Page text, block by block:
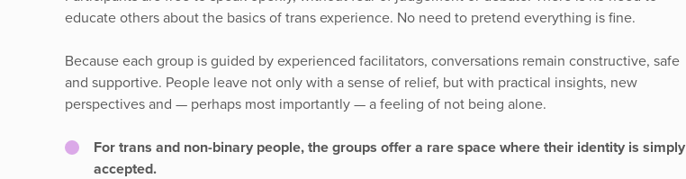
educate others about the basics of trans experience. No need to pretend everything is fine.
Because each group is guided by experienced facilitators, conversations remain constructive, safe
and supportive. People leave not only with a sense of relief, but with practical insights, new
perspectives and — perhaps most importantly — a feeling of not being alone.
For trans and non-binary people, the groups offer a rare space where their identity is simply
accepted.